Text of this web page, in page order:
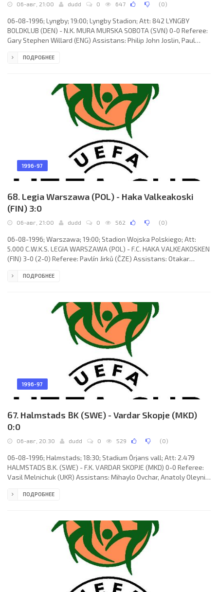
06-авг, 21:00 dudd 0 647 (0)
06-08-1996; Lyngby; 19:00; Lyngby Stadion; Att: 842 LYNGBY
BOLDKLUB (DEN) - N.K. MURA MURSKA SOBOTA (SVN) 0-0 Referee:
Gary Stephen Willard (ENG) Assistans: Philip John Joslin, Paul
Lennartsson): Bo Andersen, Niclas Jensen, Michael Gothenborg,
Todi Adam Jónsson (Dennis Rommedahl 59), Miklós Molnár. N.K.
ПОДРОБНЕЕ
1996-97
68. Legia Warszawa (POL) - Haka Valkeakoski
(FIN) 3:0
06-авг, 21:00 dudd 0 562 (0)
06-08-1996; Warszawa; 19:00; Stadion Wojska Polskiego; Att:
5.000 C.W.K.S. LEGIA WARSZAWA (POL) - F.C. HAKA VALKEAKOSKEN
(FIN) 3-0 (2-0) Referee: Pavlín Jirků (ČZE) Assistans: Otakar
Staniek 27; 3-0 Roman Oreshuk 88. C.W.K.S. LEGIA (coach:
Ryszard Staniek, Jacek Kacprzak, Jacek Bednarz, Dariusz Solnica
ПОДРОБНЕЕ
1996-97
67. Halmstads BK (SWE) - Vardar Skopje (MKD)
0:0
06-авг, 20:30 dudd 0 529 (0)
06-08-1996; Halmstads; 18:30; Stadium Örjans vall; Att: 2.479
HALMSTADS B.K. (SWE) - F.K. VARDAR SKOPJE (MKD) 0-0 Referee:
Vasil Melnichuk (UKR) Assistans: Mihaylo Ovchar, Anatoly Oleynik
Marcus Jönsson, Jesper Mattsson, Tommy Andersson, Fredrik
Selaković 69), Tomas Stierna, Anders Nilsson. F.K. VARDAR (coach:
ПОДРОБНЕЕ